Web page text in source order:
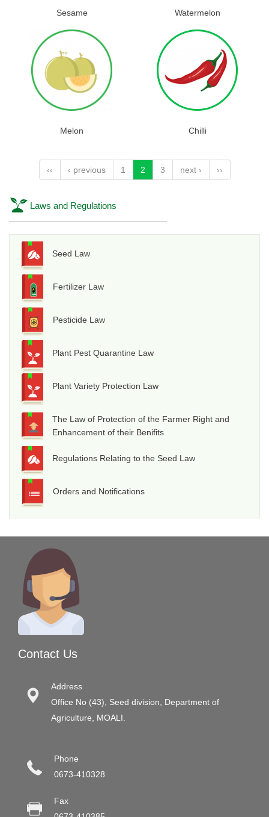
Sesame Watermelon
Melon Chilli
‹‹ ‹ previous 1 2 3 next › ››
Laws and Regulations
Seed Law
Fertilizer Law
Pesticide Law
Plant Pest Quarantine Law
Plant Variety Protection Law
The Law of Protection of the Farmer Right and
Enhancement of their Benifits
Regulations Relating to the Seed Law
Orders and Notifications
Contact Us
Address
Office No (43), Seed division, Department of
Agriculture, MOALI.
Phone
0673-410328
Fax